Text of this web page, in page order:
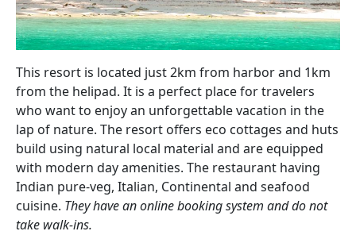
This resort is located just 2km from harbor and 1km
from the helipad. It is a perfect place for travelers
who want to enjoy an unforgettable vacation in the
lap of nature. The resort offers eco cottages and huts
build using natural local material and are equipped
with modern day amenities. The restaurant having
Indian pure-veg, Italian, Continental and seafood
cuisine. They have an online booking system and do not
take walk-ins.